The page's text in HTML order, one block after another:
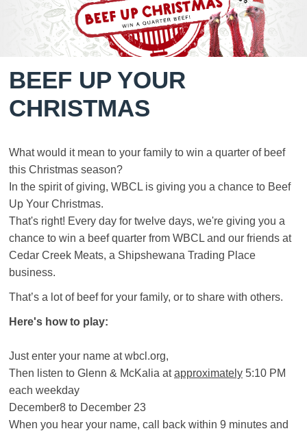
BEEF UP YOUR
CHRISTMAS
What would it mean to your family to win a quarter of beef
this Christmas season?
In the spirit of giving, WBCL is giving you a chance to Beef
Up Your Christmas.
That's right! Every day for twelve days, we're giving you a
chance to win a beef quarter from WBCL and our friends at
Cedar Creek Meats, a Shipshewana Trading Place
business.
That’s a lot of beef for your family, or to share with others.
Here's how to play:
Just enter your name at wbcl.org,
Then listen to Glenn & McKalia atapproximately 5:10 PM
each weekday
December8 to December 23
When you hear your name, call back within 9 minutes and